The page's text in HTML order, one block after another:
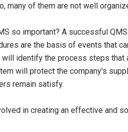
many of them are not well
so important? A successful
are the basis of events that
identify the process steps
will protect the company's
remain satisfy.
in creating an effective and